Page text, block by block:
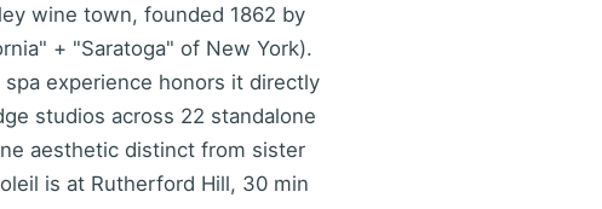
wine town, founded 1862 by
+ "Saratoga" of New York).
experience honors it directly
studios across 22 standalone
aesthetic distinct from sister
is at Rutherford Hill, 30 min